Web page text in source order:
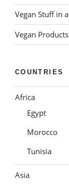
Vegan Stuff in
Vegan
COUNTRIES
Africa
Egypt
Morocco
Tunisia
Asia